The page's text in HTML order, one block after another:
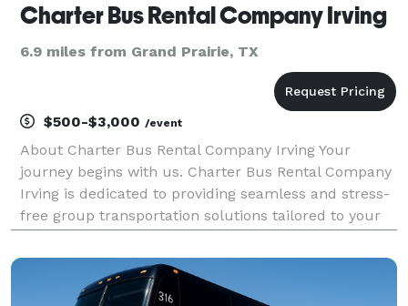
Charter Bus Rental Company Irving
6.9 miles from Grand Prairie, TX
$500-$3,000 /event
About Charter Bus Rental Company Irving Your
journey begins with us. Charter Bus Rental Company
Irving is dedicated to providing seamless and stress-
free group transportation solutions tailored to your
unique, whether it's a corporate outing, a weddin